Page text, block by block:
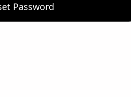
Password